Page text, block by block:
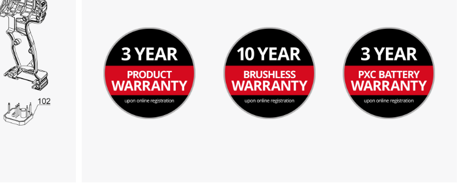
This content is not permitted to load due
to trackers that are not disclosed to the
visitor. The website owner needs to setup
the site with their CMP to add this content
to the list of technologies used.
Powered by
Usercentrics Consent
Management Platform